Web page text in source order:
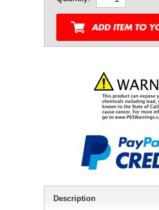
Description